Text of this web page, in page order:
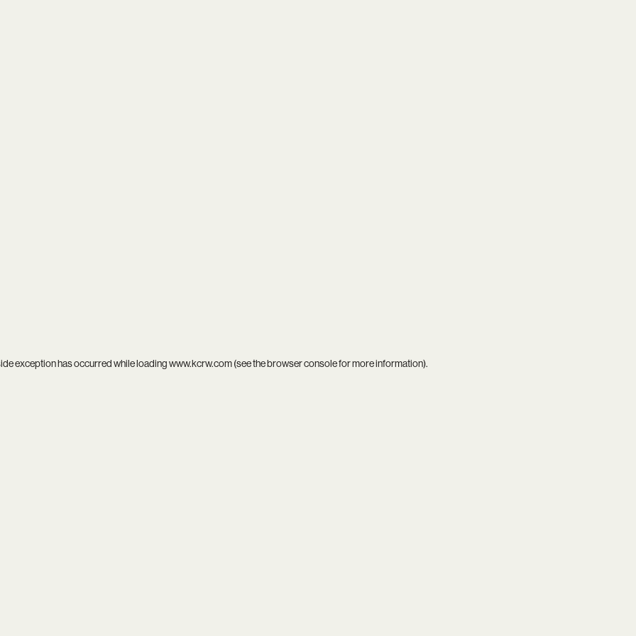
exception has occurred while loadingwww.kcrw.com(see thebrowser consolefor more information).